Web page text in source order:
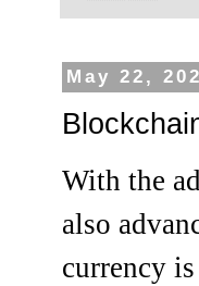
May 22,
With the
also
currency